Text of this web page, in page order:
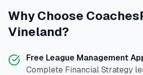
Why Choose
Vineland?
Free League Management
Complete Financial Strategy